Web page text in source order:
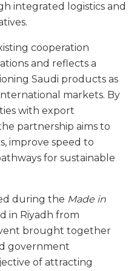
integrated logistics and
cooperation
and reflects a
Saudi products as
markets. By
with export
partnership aims to
improve speed to
for sustainable
during the Made in
in Riyadh from
brought together
government
of attracting